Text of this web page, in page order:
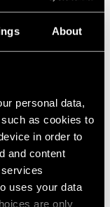
About
personal data,
as cookies to
in order to
and content
uses your data
are only